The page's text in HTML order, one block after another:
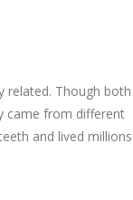
related. Though both
came from different
and lived millions